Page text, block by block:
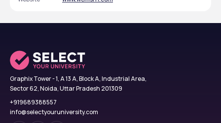
Graphix Tower - 1, A 13 A, Block A, Industrial Area,
Sector 62, Noida, Uttar Pradesh 201309
+919689388557
info@selectyouruniversity.com